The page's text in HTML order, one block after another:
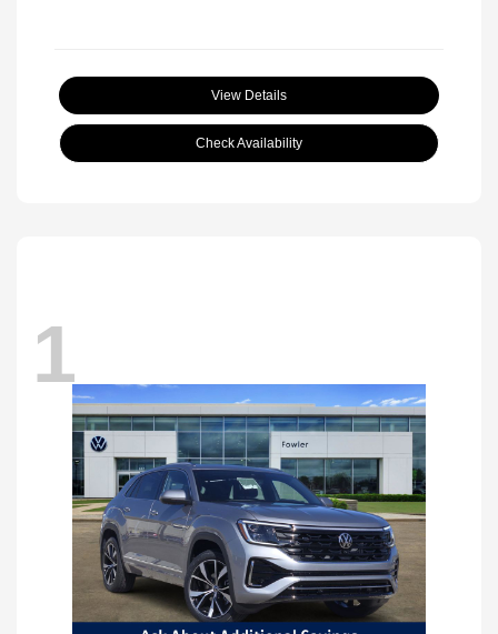
View Details
Check Availability
1